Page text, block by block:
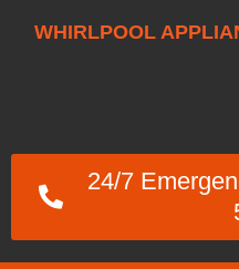
WHIRLPOOL
24/7